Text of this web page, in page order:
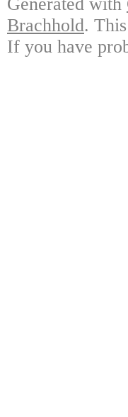
Generated with
Brachhold.
If you have